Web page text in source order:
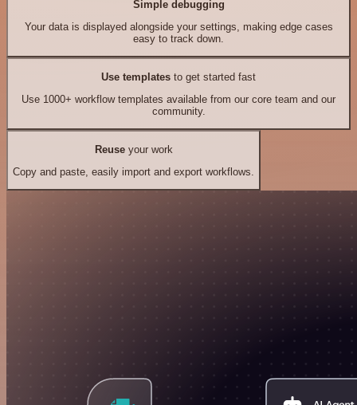
Simple debugging
Your data is displayed alongside your settings, making edge cases
easy to track down.
Use templates to get started fast
Use 1000+ workflow templates available from our core team and our
community.
Reuseyour work
Copy and paste, easily import and export workflows.